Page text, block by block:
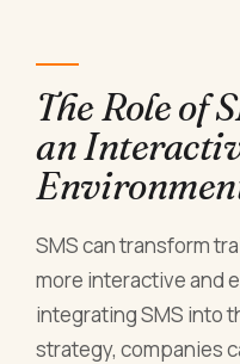
The Role of
an
SMS can transform
more interactive and
integrating SMS into
strategy, companies